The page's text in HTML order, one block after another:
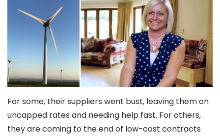
For some, their suppliers went bust, leaving them on
uncapped rates and needing help fast. For others,
they are coming to the end of low-cost contracts